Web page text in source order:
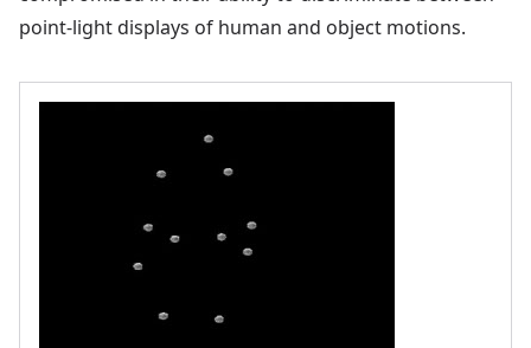
point-light displays of human and object motions.